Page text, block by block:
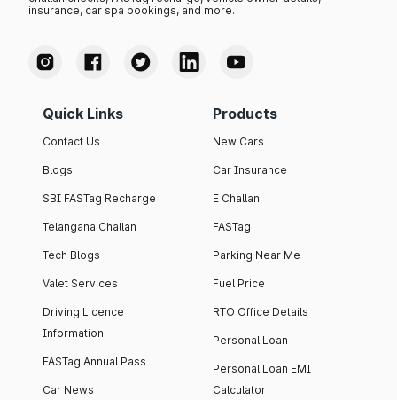
insurance, car spa bookings, and more.
Quick Links
Contact Us
Blogs
SBI FASTag Recharge
Telangana Challan
Tech Blogs
Valet Services
Driving Licence
Information
FASTag Annual Pass
Car News
Products
New Cars
Car Insurance
E Challan
FASTag
Parking Near Me
Fuel Price
RTO Office Details
Personal Loan
Personal Loan EMI
Calculator